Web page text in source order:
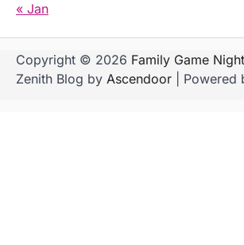
« Jan
Copyright © 2026 Family Game Night
Zenith Blog by Ascendoor | Powered